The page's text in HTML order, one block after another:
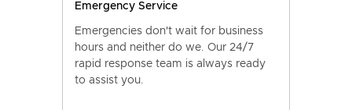
Emergency Service
Emergencies don't wait for business
hours and neither do we. Our 24/7
rapid response team is always ready
to assist you.